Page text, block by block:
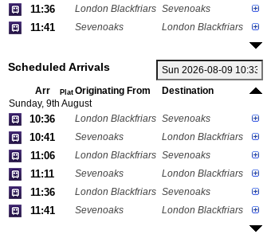
11:36 London Blackfriars Sevenoaks
11:41 Sevenoaks London Blackfriars
Scheduled Arrivals
Arr Plat Originating From
Destination
Sunday, 9th August
10:36 London Blackfriars Sevenoaks
10:41 Sevenoaks London Blackfriars
11:06 London Blackfriars Sevenoaks
11:11 Sevenoaks London Blackfriars
11:36 London Blackfriars Sevenoaks
11:41 Sevenoaks London Blackfriars